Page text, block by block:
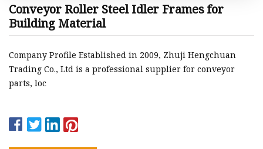
Conveyor Roller Steel Idler Frames for
Building Material
Company Profile Established in 2009, Zhuji Hengchuan
Trading Co., Ltd is a professional supplier for conveyor
parts, loc